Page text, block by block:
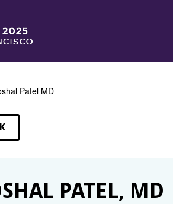
Patel MD
PATEL, MD